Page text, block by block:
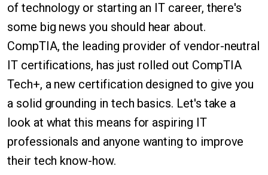
of technology or starting an IT career, there's
some big news you should hear about.
CompTIA, the leading provider of vendor-neutral
IT certifications, has just rolled out CompTIA
Tech+, a new certification designed to give you
a solid grounding in tech basics. Let's take a
look at what this means for aspiring IT
professionals and anyone wanting to improve
their tech know-how.